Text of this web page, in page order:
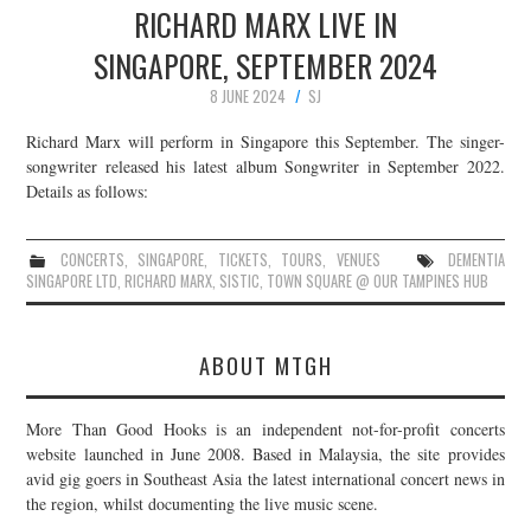
LIVE PHOTOS
ABOUT & FAQ
CONTACT
JOIN THE TEAM
RICHARD MARX LIVE IN
SINGAPORE, SEPTEMBER 2024
8 JUNE 2024
SJ
Richard Marx will perform in Singapore this September. The singer-
songwriter released his latest album Songwriter in September 2022.
Details as follows:
CONCERTS, SINGAPORE, TICKETS, TOURS, VENUES
DEMENTIA
SINGAPORE LTD,RICHARD MARX, SISTIC, TOWN SQUARE @ OUR TAMPINES HUB
ABOUT MTGH
More Than Good Hooks is an independent not-for-profit concerts
website launched in June 2008. Based in Malaysia, the site provides
avid gig goers in Southeast Asia the latest international concert news in
the region, whilst documenting the live music scene.